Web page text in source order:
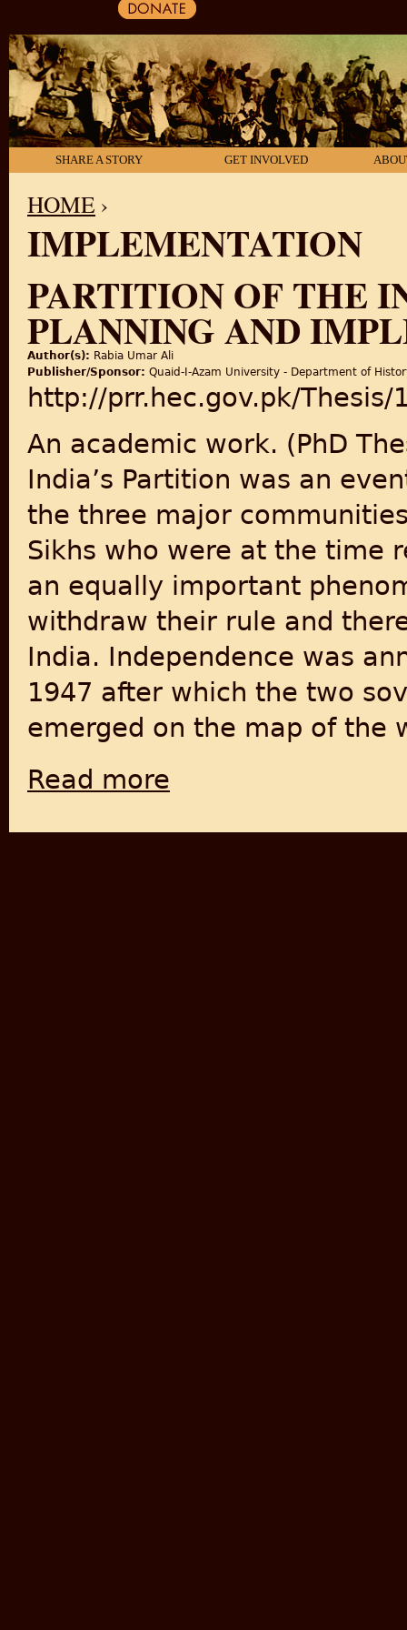
SHARE A STORY GET INVOLVED
YOU ARE HERE
HOME ›
IMPLEMENTATION
PARTITION OF THE
PLANNING AND
Author(s): Rabia Umar Ali
Publisher/Sponsor: Quaid-I-Azam University - Department of
http://prr.hec.gov.pk/Thesis/
An academic work. (PhD
India’s Partition was an
the three major
Sikhs who were at the time
an equally important
withdraw their rule and
India. Independence was
1947 after which the two
emerged on the map of the
Read more